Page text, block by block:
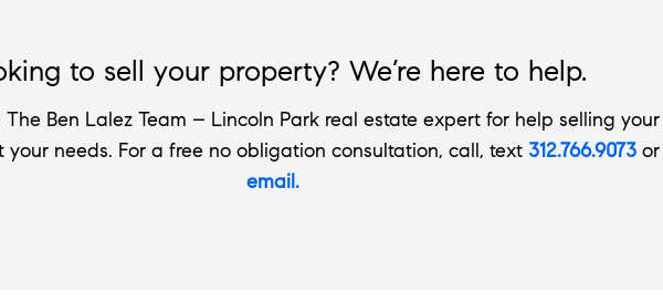
to sell your property? We’re here to help.
Ben Lalez Team – Lincoln Park real estate expert for help selling your
your needs. For a free no obligation consultation, call, text 312.766.9073 or
email.